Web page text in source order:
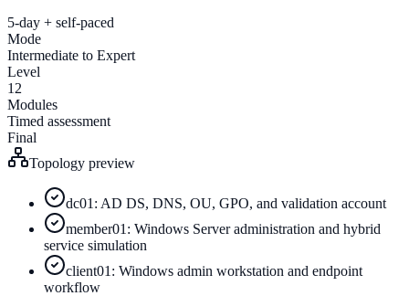
5-day + self-paced
Mode
Intermediate to Expert
Level
12
Modules
Timed assessment
Final
Topology preview
dc01: AD DS, DNS, OU, GPO, and validation account
member01: Windows Server administration and hybrid
service simulation
client01: Windows admin workstation and endpoint
workflow